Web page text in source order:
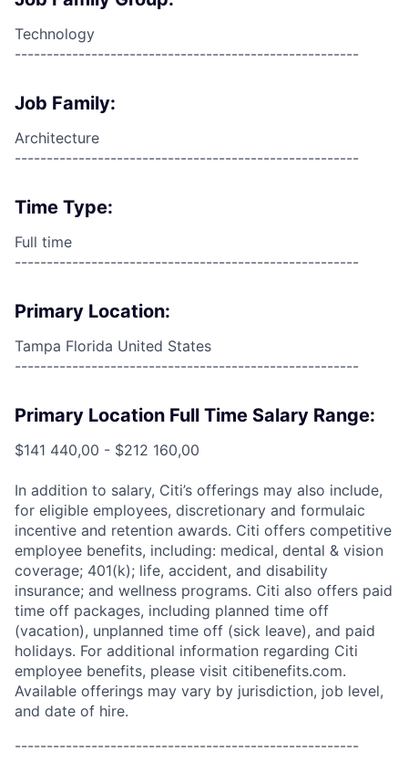
Technology
------------------------------------------------------
Job Family:
Architecture
------------------------------------------------------
Time Type:
Full time
------------------------------------------------------
Primary Location:
Tampa Florida United States
------------------------------------------------------
Primary Location Full Time Salary Range:
$141 440,00 - $212 160,00
In addition to salary, Citi’s offerings may also include,
for eligible employees, discretionary and formulaic
incentive and retention awards. Citi offers competitive
employee benefits, including: medical, dental & vision
coverage; 401(k); life, accident, and disability
insurance; and wellness programs. Citi also offers paid
time off packages, including planned time off
(vacation), unplanned time off (sick leave), and paid
holidays. For additional information regarding Citi
employee benefits, please visit citibenefits.com.
Available offerings may vary by jurisdiction, job level,
and date of hire.
------------------------------------------------------